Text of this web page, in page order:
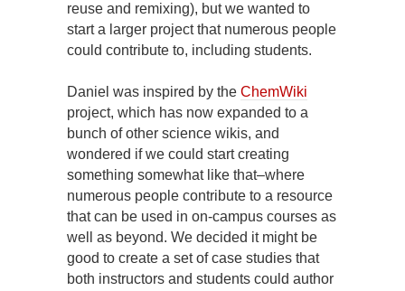
reuse and remixing), but we wanted to
start a larger project that numerous people
could contribute to, including students.
Daniel was inspired by the ChemWiki
project, which has now expanded to a
bunch of other science wikis, and
wondered if we could start creating
something somewhat like that–where
numerous people contribute to a resource
that can be used in on-campus courses as
well as beyond. We decided it might be
good to create a set of case studies that
both instructors and students could author